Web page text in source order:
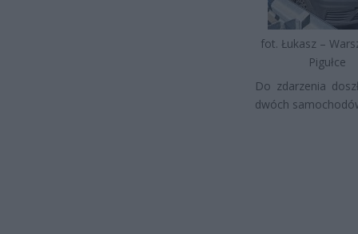
fot. Łukasz –
Pigułce
Do zdarzenia
dwóch